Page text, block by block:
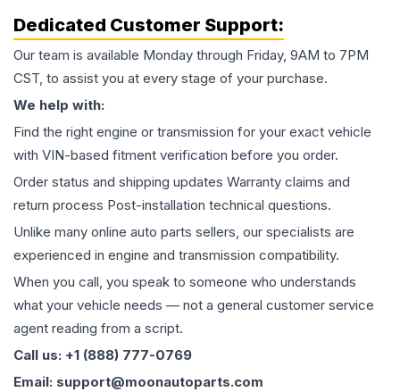
Dedicated Customer Support:
Our team is available Monday through Friday, 9AM to 7PM
CST, to assist you at every stage of your purchase.
We help with:
Find the right engine or transmission for your exact vehicle
with VIN-based fitment verification before you order.
Order status and shipping updates Warranty claims and
return process Post-installation technical questions.
Unlike many online auto parts sellers, our specialists are
experienced in engine and transmission compatibility.
When you call, you speak to someone who understands
what your vehicle needs — not a general customer service
agent reading from a script.
Call us: +1 (888) 777-0769
Email: support@moonautoparts.com